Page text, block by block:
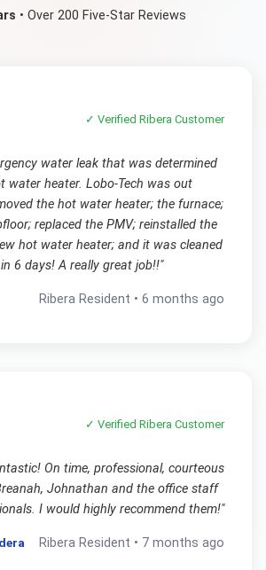
• Over 200 Five-Star Reviews
✓ VerifiedRibera Customer
water leak that was determined
water heater. Lobo-Tech was out
the hot water heater; the furnace;
replaced the PMV; reinstalled the
hot water heater; and it was cleaned
6 days! A really great job!!"
Ribera Resident •6 months ago
✓ VerifiedRibera Customer
On time, professional, courteous
Johnathan and the office staff
I would highly recommend them!"
Ribera Resident • 7 months ago